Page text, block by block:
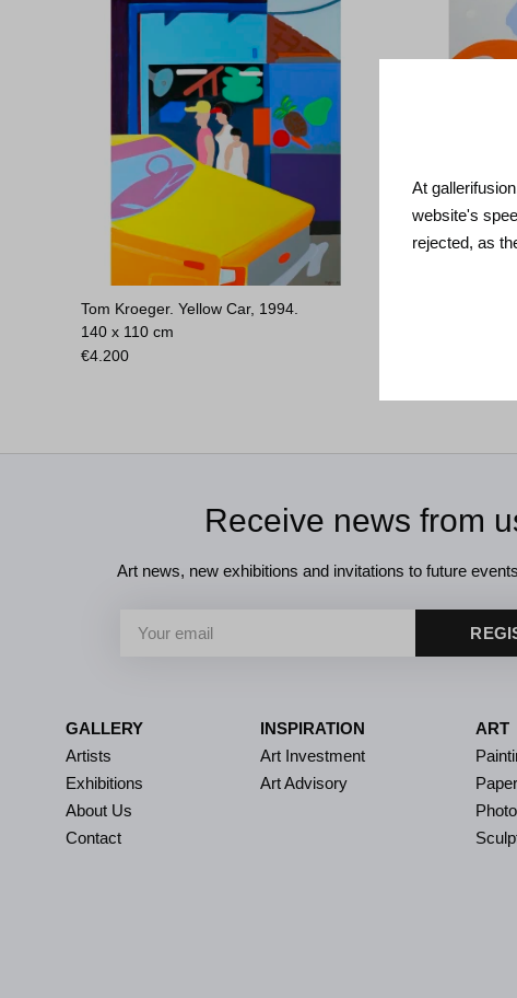
Tom Kroeger. Yellow Car, 1994.
140 x 110 cm
€4.200
Receive news from
Art news, new exhibitions and invitations to future
GALLERY
Artists
Exhibitions
About Us
Contact
INSPIRATION
Art Investment
Art Advisory
ART
Paper
At
website's
rejected, as